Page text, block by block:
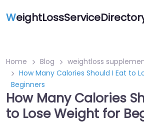
W
Home Blog
weightloss
How Many Calories Should I Eat to
Beginners
How Many Calories
to Lose Weight for